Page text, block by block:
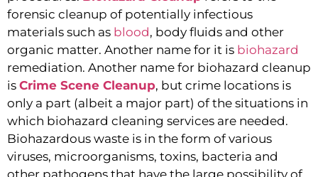
forensic cleanup of potentially infectious
materials such as blood, body fluids and other
organic matter. Another name for it is biohazard
remediation. Another name for biohazard cleanup
is Crime Scene Cleanup, but crime locations is
only a part (albeit a major part) of the situations in
which biohazard cleaning services are needed.
Biohazardous waste is in the form of various
viruses, microorganisms, toxins, bacteria and